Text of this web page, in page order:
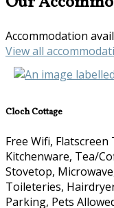
Accommodation
View all
Cloch Cottage
Free Wifi,
Kitchenware, Tea/
Stovetop,
Toileteries,
Parking, Pets